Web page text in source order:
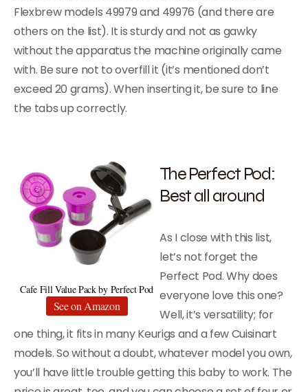
Flexbrew models 49979 and 49976 (and there are
others on the list). It is sturdy and not as gawky
without the apparatus the machine originally came
with. Be sure not to overfill it (it’s mentioned don’t
exceed 20 grams). When inserting it, be sure to line
the tabs up correctly.
Cafe Fill Value Pack by Perfect Pod
See on Amazon
The Perfect Pod:
Best all around
As I close with this list,
let’s not forget the
Perfect Pod. Why does
everyone love this one?
Well, it’s versatility; for
one thing, it fits in many Keurigs and a few Cuisinart
models. So without a doubt, whatever model you own,
you’ll have little trouble getting this baby to work. The